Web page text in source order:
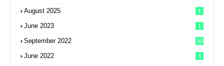
August 2025 1
June 2023 1
September 2022 30
June 2022 3